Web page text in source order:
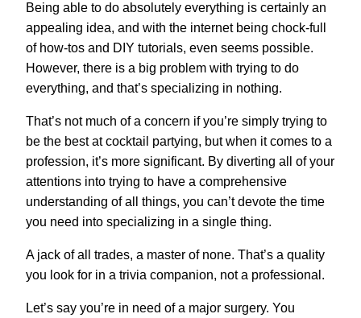
Being able to do absolutely everything is certainly an
appealing idea, and with the internet being chock-full
of how-tos and DIY tutorials, even seems possible.
However, there is a big problem with trying to do
everything, and that’s specializing in nothing.
That’s not much of a concern if you’re simply trying to
be the best at cocktail partying, but when it comes to a
profession, it’s more significant. By diverting all of your
attentions into trying to have a comprehensive
understanding of all things, you can’t devote the time
you need into specializing in a single thing.
A jack of all trades, a master of none. That’s a quality
you look for in a trivia companion, not a professional.
Let’s say you’re in need of a major surgery. You